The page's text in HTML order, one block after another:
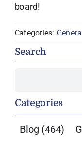
board!
Categories:
Search
Categories
Blog (464)